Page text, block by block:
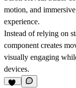
motion, and
experience.
Instead of relying on
component creates
visually engaging
devices.